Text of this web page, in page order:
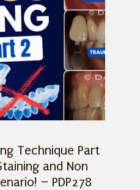
Technique Part
and Non
– PDP278